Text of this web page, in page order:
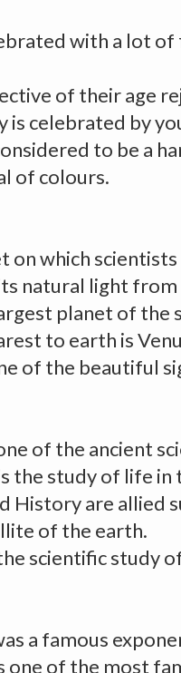
with a lot
of their age
is celebrated by
to be a
of colours.
on which
natural light from
planet of the
to earth is
of the beautiful
of the ancient
the study of life in
History are allied
of the earth.
scientific study
a famous
one of the most